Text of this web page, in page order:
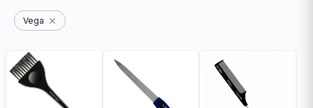
Vega